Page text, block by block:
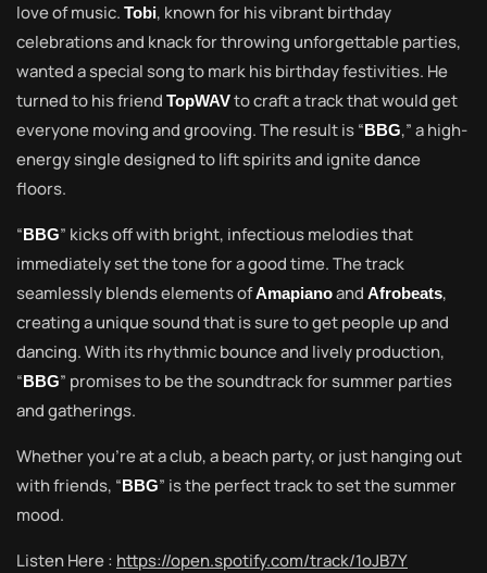
love of music. Tobi, known for his vibrant birthday
celebrations and knack for throwing unforgettable parties,
wanted a special song to mark his birthday festivities. He
turned to his friend TopWAVto craft a track that would get
everyone moving and grooving. The result is “BBG,” a high-
energy single designed to lift spirits and ignite dance
floors.
“BBG” kicks off with bright, infectious melodies that
immediately set the tone for a good time. The track
seamlessly blends elements ofAmapianoand Afrobeats,
creating a unique sound that is sure to get people up and
dancing. With its rhythmic bounce and lively production,
“BBG” promises to be the soundtrack for summer parties
and gatherings.
Whether you’re at a club, a beach party, or just hanging out
with friends, “BBG” is the perfect track to set the summer
mood.
Listen Here : https://open.spotify.com/track/1oJB7Y